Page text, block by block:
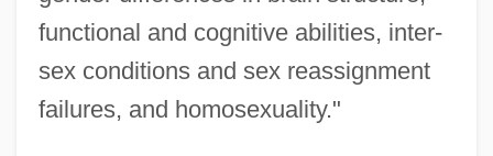
functional and cognitive abilities, inter-
sex conditions and sex reassignment
failures, and homosexuality."